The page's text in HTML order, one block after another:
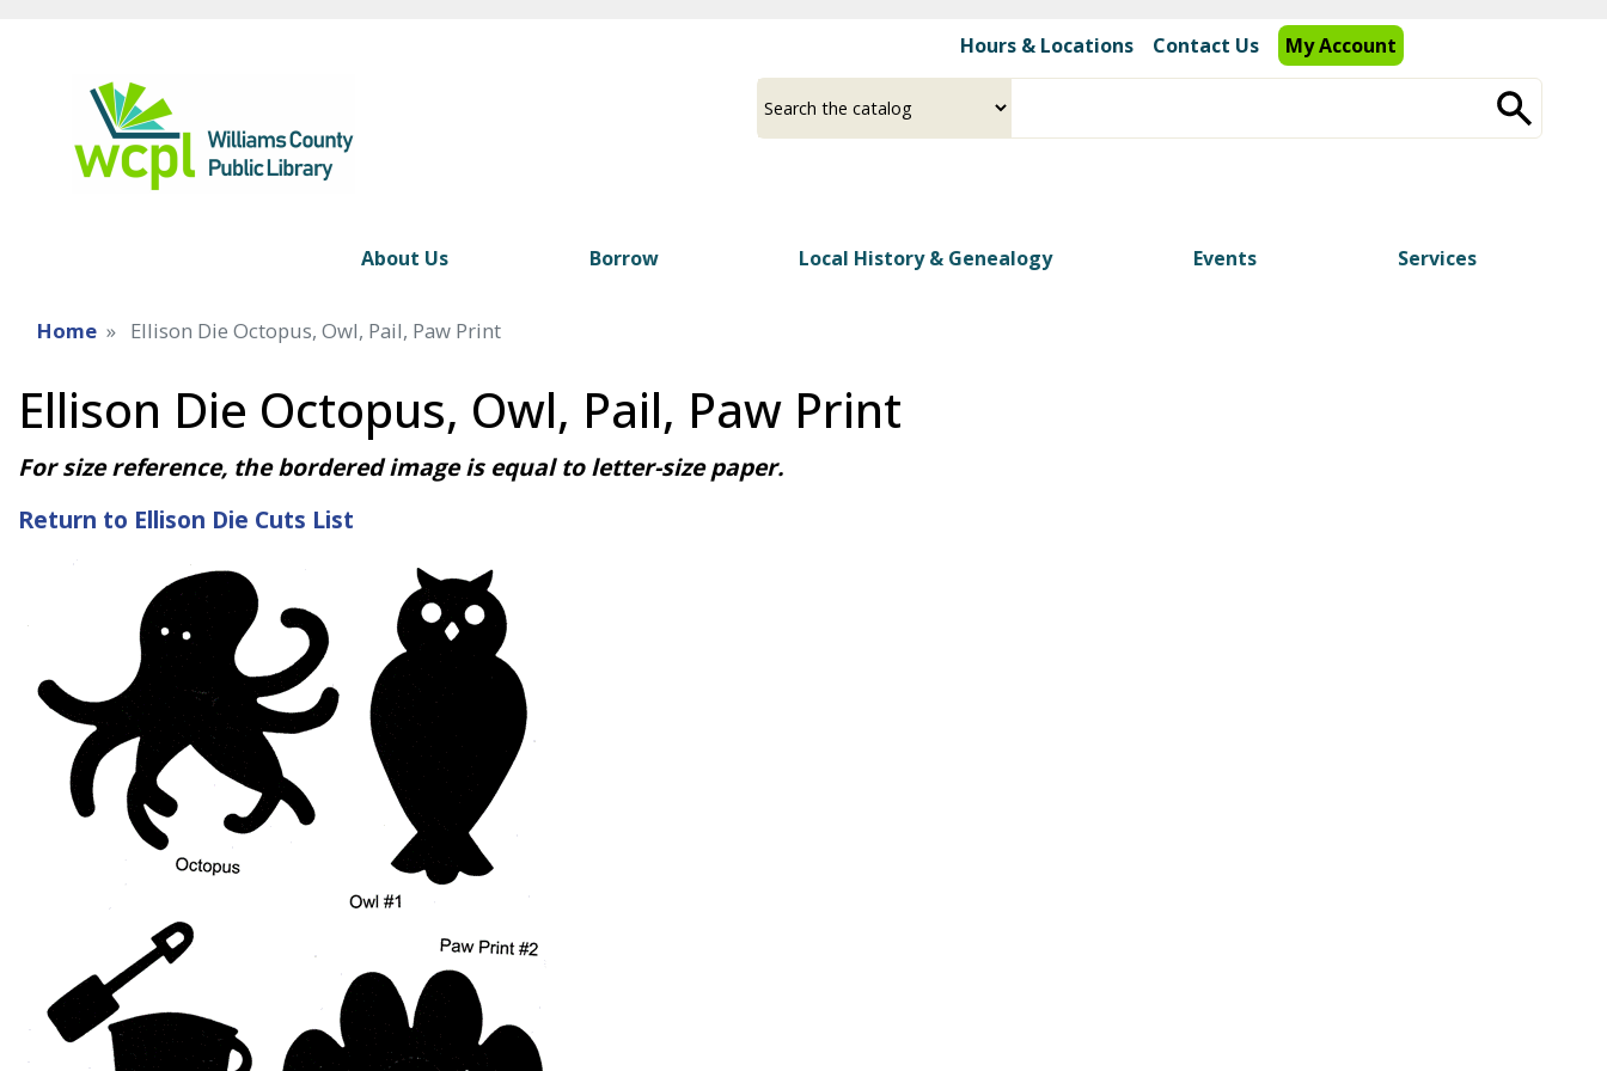
main
content
Hours & Locations Contact Us
My Account
ayour
About Us Borrow Local History & Genealogy Events Services
Home Ellison Die Octopus, Owl, Pail, Paw Print
Ellison Die Octopus, Owl, Pail, Paw Print
For size reference, the bordered image is equal to letter-size paper.
Return to Ellison Die Cuts List